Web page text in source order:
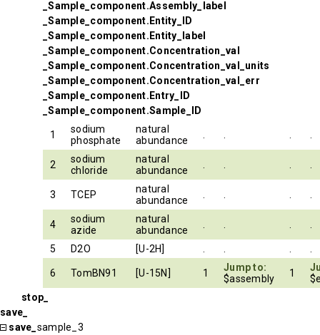
_Sample_component.Assembly_label
_Sample_component.Entity_ID
_Sample_component.Entity_label
_Sample_component.Concentration_val
_Sample_component.Concentration_val_units
_Sample_component.Concentration_val_err
_Sample_component.Entry_ID
_Sample_component.Sample_ID
1
sodium
phosphate
natural
abundance
2
sodium
chloride
natural
abundance
3 TCEP
natural
abundance
4
sodium
azide
natural
abundance
5 D2O [U-2H]
6 TomBN91 [U-15N] 1
Jump to:
$assembly
1
stop_
save_
save_ sample_3